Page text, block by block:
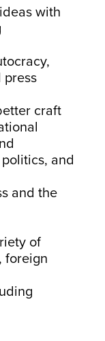
with
craft
and
and the
of
foreign